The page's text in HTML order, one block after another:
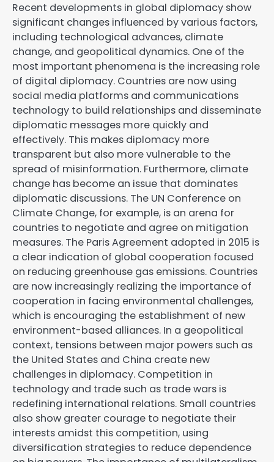
Recent developments in global diplomacy show
significant changes influenced by various factors,
including technological advances, climate
change, and geopolitical dynamics. One of the
most important phenomena is the increasing role
of digital diplomacy. Countries are now using
social media platforms and communications
technology to build relationships and disseminate
diplomatic messages more quickly and
effectively. This makes diplomacy more
transparent but also more vulnerable to the
spread of misinformation. Furthermore, climate
change has become an issue that dominates
diplomatic discussions. The UN Conference on
Climate Change, for example, is an arena for
countries to negotiate and agree on mitigation
measures. The Paris Agreement adopted in 2015 is
a clear indication of global cooperation focused
on reducing greenhouse gas emissions. Countries
are now increasingly realizing the importance of
cooperation in facing environmental challenges,
which is encouraging the establishment of new
environment-based alliances. In a geopolitical
context, tensions between major powers such as
the United States and China create new
challenges in diplomacy. Competition in
technology and trade such as trade wars is
redefining international relations. Small countries
also show greater courage to negotiate their
interests amidst this competition, using
diversification strategies to reduce dependence